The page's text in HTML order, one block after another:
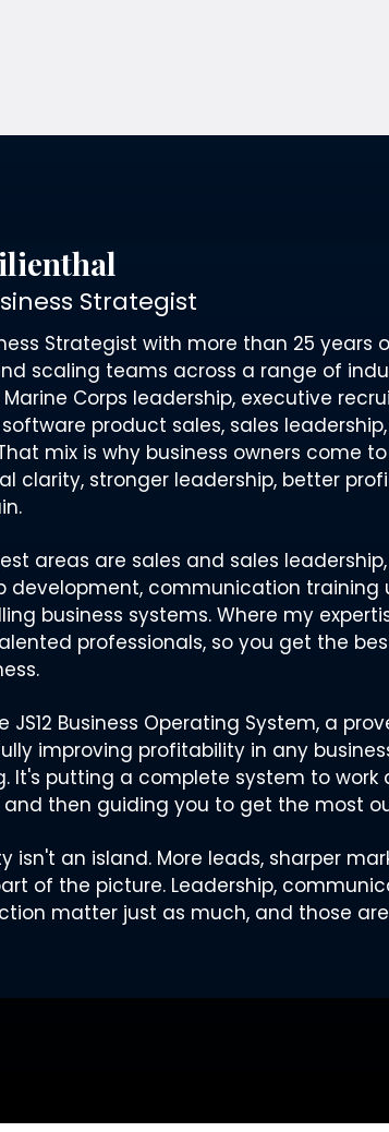
Strategist
Strategist with more than 25 years
scaling teams across a range of
Marine Corps leadership, executive
product sales, sales
mix is why business owners come
clarity, stronger leadership, better
areas are sales and sales
development, communication training
business systems. Where my
professionals, so you get the
JS12 Business Operating System, a
improving profitability in any
It's putting a complete system to work
then guiding you to get the most
isn't an island. More leads, sharper
of the picture. Leadership,
matter just as much, and those